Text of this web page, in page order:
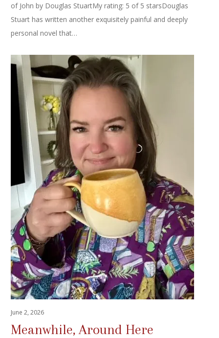
of John by Douglas StuartMy rating: 5 of 5 starsDouglas
Stuart has written another exquisitely painful and deeply
personal novel that…
June 2, 2026
Meanwhile, Around Here